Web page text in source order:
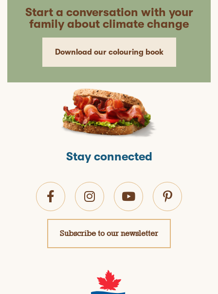
Start a conversation with your
family about climate change
Download our colouring book
Stay connected
Subscribe to our newsletter